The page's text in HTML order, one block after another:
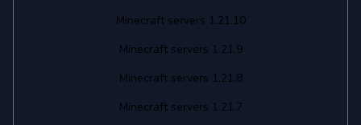
Minecraft servers 1.21.10
Minecraft servers 1.21.9
Minecraft servers 1.21.8
Minecraft servers 1.21.7